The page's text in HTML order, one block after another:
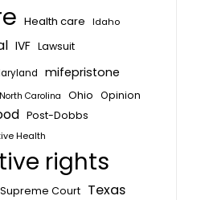
Health care
Idaho
IVF Lawsuit
mifepristone
North Carolina Ohio Opinion
Post-Dobbs
Health
rights
Supreme Court Texas